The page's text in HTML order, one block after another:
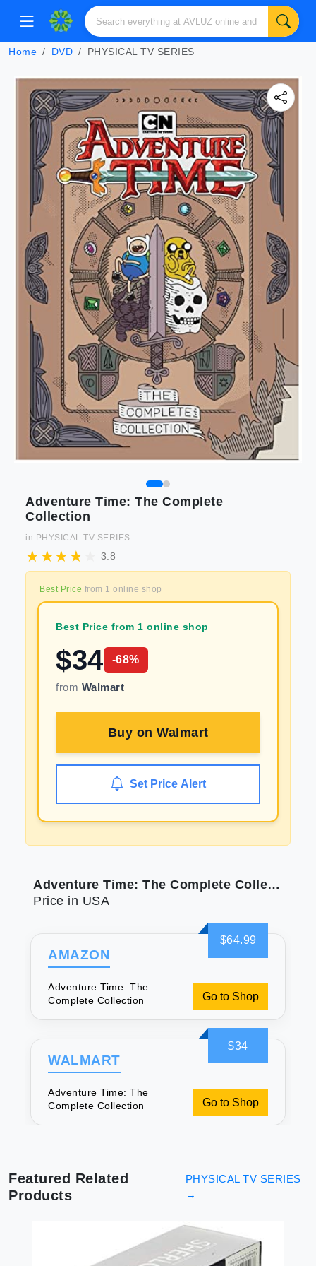
Home DVD PHYSICAL TV SERIES
Adventure Time: The Complete
Collection
in PHYSICAL TV SERIES
3.8
Best Price from 1 online shop
Best Price from 1 online shop
$34 -68%
from Walmart
Buy on Walmart
Set Price Alert
Adventure Time: The Complete Collection
Price in USA
$64.99
AMAZON
Adventure Time: The
Complete Collection
Go to Shop
$34
WALMART
Adventure Time: The
Complete Collection
Go to Shop
Featured Related
Products
PHYSICAL TV SERIES
→